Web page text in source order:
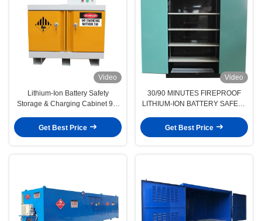
Video
Lithium-Ion Battery Safety
Storage & Charging Cabinet 90-
Protection
Get Best Price
Video
30/90 MINUTES FIREPROOF
LITHIUM-ION BATTERY SAFETY
Get Best Price